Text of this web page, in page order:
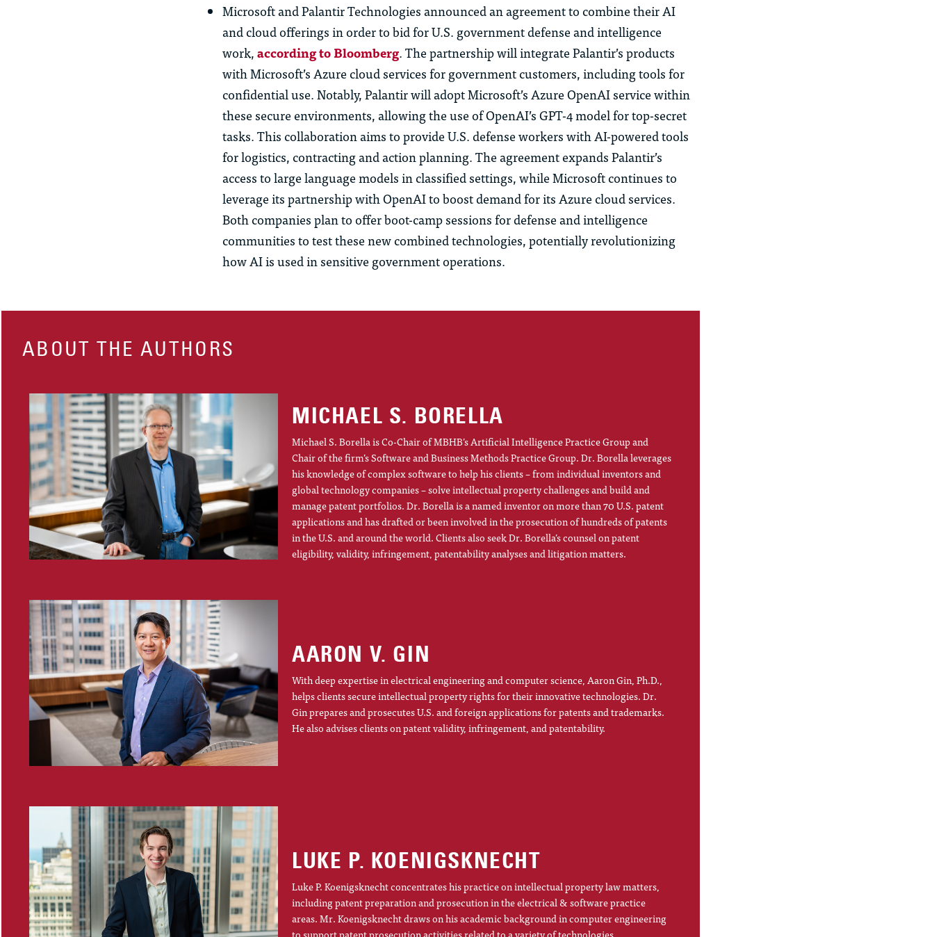
Microsoft and Palantir Technologies announced an agreement to combine their AI
and cloud offerings in order to bid for U.S. government defense and intelligence
work,according to Bloomberg. The partnership will integrate Palantir’s products
with Microsoft’s Azure cloud services for government customers, including tools for
confidential use. Notably, Palantir will adopt Microsoft’s Azure OpenAI service within
these secure environments, allowing the use of OpenAI’s GPT-4 model for top-secret
tasks. This collaboration aims to provide U.S. defense workers with AI-powered tools
for logistics, contracting and action planning. The agreement expands Palantir’s
access to large language models in classified settings, while Microsoft continues to
leverage its partnership with OpenAI to boost demand for its Azure cloud services.
Both companies plan to offer boot-camp sessions for defense and intelligence
communities to test these new combined technologies, potentially revolutionizing
how AI is used in sensitive government operations.
ABOUT THE AUTHORS
MICHAEL S. BORELLA
Michael S. Borella is Co-Chair of MBHB’s Artificial Intelligence Practice Group and
Chair of the firm’s Software and Business Methods Practice Group. Dr. Borella leverages
his knowledge of complex software to help his clients – from individual inventors and
global technology companies – solve intellectual property challenges and build and
manage patent portfolios. Dr. Borella is a named inventor on more than 70 U.S. patent
applications and has drafted or been involved in the prosecution of hundreds of patents
in the U.S. and around the world. Clients also seek Dr. Borella’s counsel on patent
eligibility, validity, infringement, patentability analyses and litigation matters.
AARON V. GIN
With deep expertise in electrical engineering and computer science, Aaron Gin, Ph.D.,
helps clients secure intellectual property rights for their innovative technologies. Dr.
Gin prepares and prosecutes U.S. and foreign applications for patents and trademarks.
He also advises clients on patent validity, infringement, and patentability.
LUKE P. KOENIGSKNECHT
Luke P. Koenigsknecht concentrates his practice on intellectual property law matters,
including patent preparation and prosecution in the electrical & software practice
areas. Mr. Koenigsknecht draws on his academic background in computer engineering
to support patent prosecution activities related to a variety of technologies.